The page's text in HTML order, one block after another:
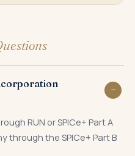
RUN or SPICe+ Part A
through the SPICe+ Part B